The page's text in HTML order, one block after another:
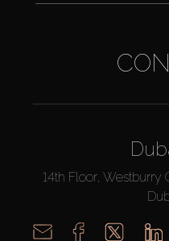
14th Floor, Westburry